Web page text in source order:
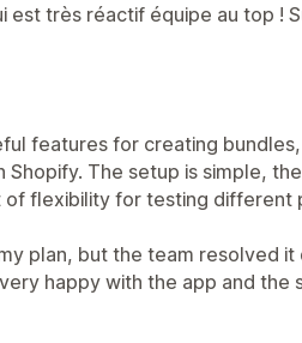
très réactif équipe au top !
features for creating
Shopify. The setup is simple,
of flexibility for testing different
plan, but the team resolved it
happy with the app and the